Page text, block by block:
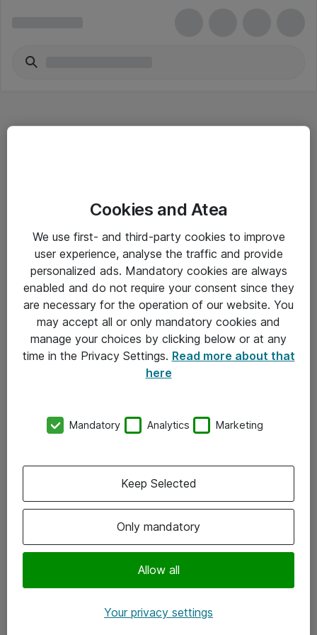
Driftsinformation
Allmänna och särskilda villkor
Integritetspolicy
Kontakt
Kontor
Följ oss
Instagram
Cookies and Atea
We use first- and third-party cookies to improve
user experience, analyse the traffic and provide
personalized ads. Mandatory cookies are always
enabled and do not require your consent since they
are necessary for the operation of our website. You
may accept all or only mandatory cookies and
manage your choices by clicking below or at any
time in the Privacy Settings. Read more about that
here
Mandatory Analytics Marketing
Only mandatory
Allow all
Keep Selected
Your privacy settings